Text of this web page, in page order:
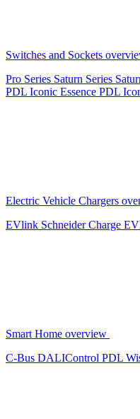
Switches and Sockets
Pro Series Saturn Series
PDL Iconic Essence PDL
Electric Vehicle Chargers
EVlink Schneider Charge
Smart Home overview
C-Bus DALIControl PDL